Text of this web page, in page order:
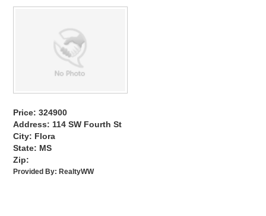
Price: 324900
Address: 114 SW Fourth St
City: Flora
State: MS
Zip:
Provided By:RealtyWW